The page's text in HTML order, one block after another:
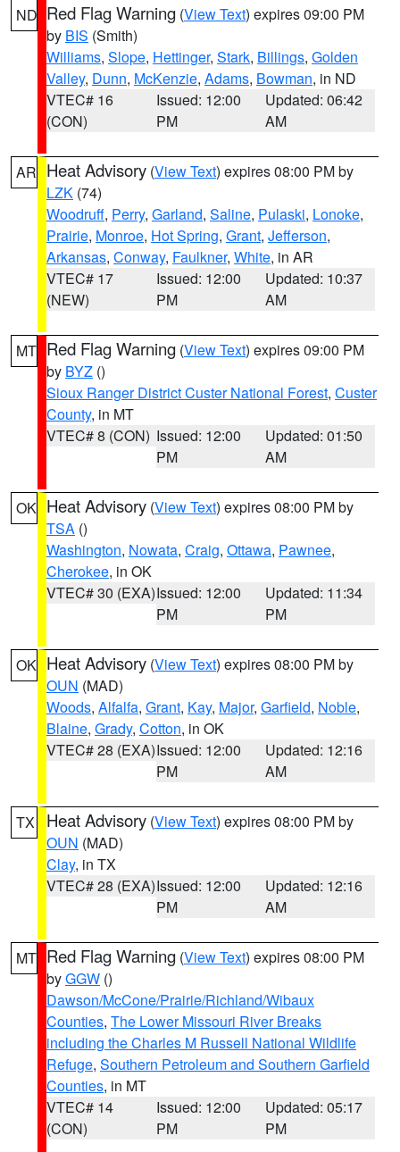
ND Red Flag Warning (View Text) expires 09:00 PM
by BIS (Smith)
Williams, Slope, Hettinger, Stark, Billings, Golden
Valley, Dunn, McKenzie, Adams, Bowman, in ND
VTEC# 16
(CON)
Issued: 12:00
PM
Updated: 06:42
AM
AR Heat Advisory (View Text) expires 08:00 PM by
LZK (74)
Woodruff, Perry, Garland, Saline, Pulaski, Lonoke,
Prairie, Monroe, Hot Spring, Grant, Jefferson,
Arkansas, Conway, Faulkner, White, in AR
VTEC# 17
(NEW)
Issued: 12:00
PM
Updated: 10:37
AM
MT Red Flag Warning (View Text) expires 09:00 PM
by BYZ ()
Sioux Ranger District Custer National Forest, Custer
County, in MT
VTEC# 8 (CON) Issued: 12:00
PM
Updated: 01:50
AM
OK Heat Advisory (View Text) expires 08:00 PM by
TSA ()
Washington, Nowata, Craig, Ottawa, Pawnee,
Cherokee, in OK
VTEC# 30 (EXA)Issued: 12:00
PM
Updated: 11:34
PM
OK Heat Advisory (View Text) expires 08:00 PM by
OUN (MAD)
Woods, Alfalfa, Grant, Kay, Major, Garfield, Noble,
Blaine, Grady, Cotton, in OK
VTEC# 28 (EXA)Issued: 12:00
PM
Updated: 12:16
AM
TX Heat Advisory (View Text) expires 08:00 PM by
OUN (MAD)
Clay, in TX
VTEC# 28 (EXA)Issued: 12:00
PM
Updated: 12:16
AM
MT Red Flag Warning (View Text) expires 08:00 PM
byGGW ()
Dawson/McCone/Prairie/Richland/Wibaux
Counties, The Lower Missouri River Breaks
including the Charles M Russell National Wildlife
Refuge, Southern Petroleum and Southern Garfield
Counties, in MT
VTEC# 14
(CON)
Issued: 12:00
PM
Updated: 05:17
PM